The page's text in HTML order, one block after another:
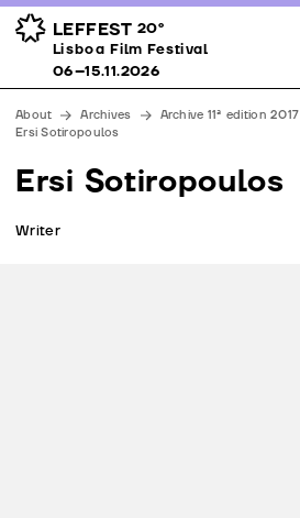
LEFFEST 20º
Lisboa Film Festival 06–15.11.2026
Awards
Venues
Partners
Team
Downloads
Contacts
Lisboa Film Festival
06–15.11.2026
About Archives Archive 11ª edition 2017
Ersi Sotiropoulos
Ersi Sotiropoulos
Writer